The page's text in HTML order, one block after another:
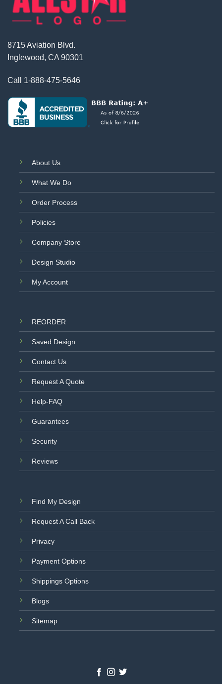
8715 Aviation Blvd.
Inglewood, CA 90301
Call 1-888-475-5646
About Us
What We Do
Order Process
Policies
Company Store
Design Studio
My Account
REORDER
Saved Design
Contact Us
Request A Quote
Help-FAQ
Guarantees
Security
Reviews
Find My Design
Request A Call Back
Privacy
Payment Options
Shippings Options
Blogs
Sitemap